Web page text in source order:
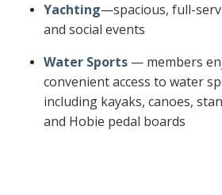
Yachting—spacious, full-
and social events
Water Sports — members
convenient access to water
including kayaks, canoes,
and Hobie pedal boards